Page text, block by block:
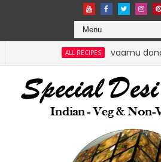
ALL RECIPES vaamu